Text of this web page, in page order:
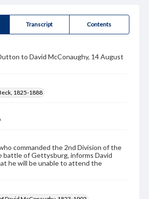
Transcript Contents
to David McConaughy, 14 August
1825-1888
commanded the 2nd Division of the
battle of Gettysburg, informs David
he will be unable to attend the